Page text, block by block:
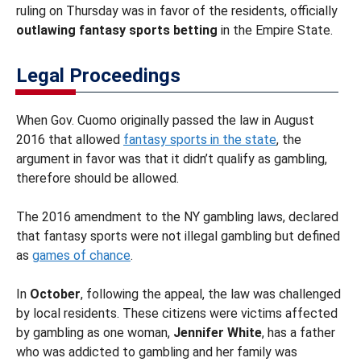
ruling on Thursday was in favor of the residents, officially
outlawing fantasy sports betting in the Empire State.
Legal Proceedings
When Gov. Cuomo originally passed the law in August
2016 that allowed fantasy sports in the state, the
argument in favor was that it didn’t qualify as gambling,
therefore should be allowed.
The 2016 amendment to the NY gambling laws, declared
that fantasy sports were not illegal gambling but defined
as games of chance.
In October, following the appeal, the law was challenged
by local residents. These citizens were victims affected
by gambling as one woman, Jennifer White, has a father
who was addicted to gambling and her family was